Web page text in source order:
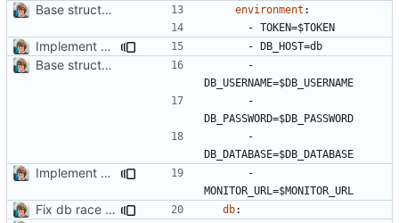
Base structure environment :
- TOKEN=$TOKEN
Implement push monitoring - DB_HOST=db
Base structure
DB_USERNAME=$DB_USERNAME
DB_PASSWORD=$DB_PASSWORD
DB_DATABASE=$DB_DATABASE
Implement push monitoring
MONITOR_URL=$MONITOR_URL
Fix db race condition db: